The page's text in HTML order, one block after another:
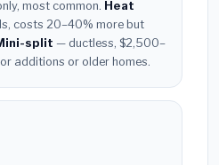
most common. Heat
costs 20–40% more but
split — ductless, $2,500–
additions or older homes.